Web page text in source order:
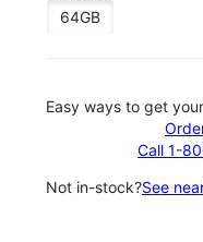
64GB
Easy ways to get
Call 1-
Not in-stock?See